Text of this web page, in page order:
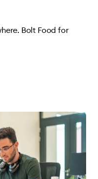
Bolt Food for